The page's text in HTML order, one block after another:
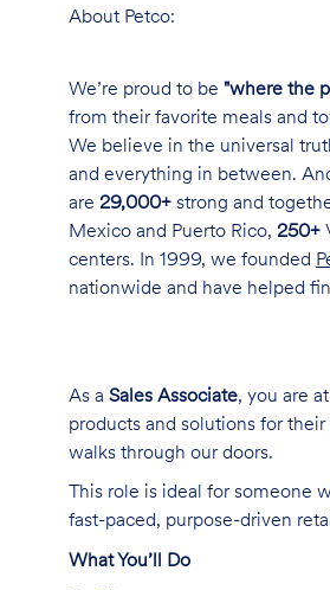
About Petco:
We’re proud to be "where the
from their favorite meals and
We believe in the universal
and everything in between.
are 29,000+ strong and
Mexico and Puerto Rico, 250+
centers. In 1999, we founded
nationwide and have helped
As a Sales Associate, you are
products and solutions for
walks through our doors.
This role is ideal for someone
fast-paced, purpose-driven
What You’ll Do